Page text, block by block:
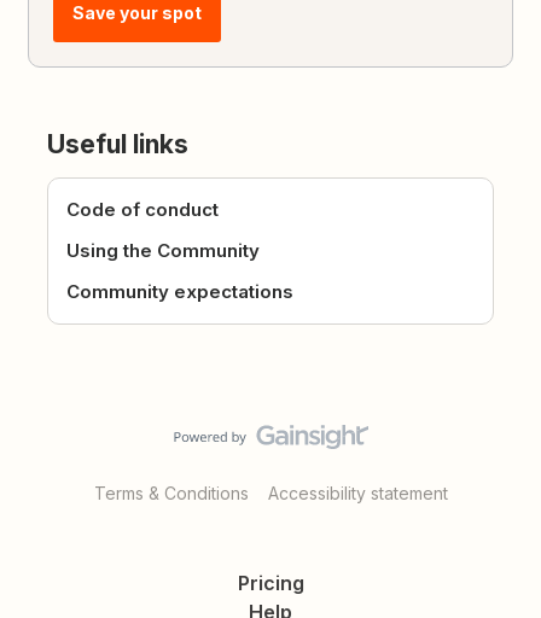
Save your spot
Useful links
Code of conduct
Using the Community
Community expectations
Terms & Conditions Accessibility statement
Pricing
Help